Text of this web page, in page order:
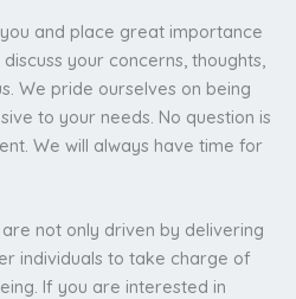
and place great importance
your concerns, thoughts,
We pride ourselves on being
to your needs. No question is
We will always have time for
not only driven by delivering
individuals to take charge of
If you are interested in